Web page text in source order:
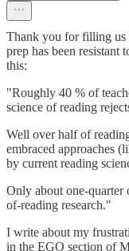
Thank you for filling us
prep has been resistant
this:
"Roughly 40 % of
science of reading
Well over half of
embraced approaches
by current reading
Only about one-quarter
of-reading research."
I write about my
in the EGO section of